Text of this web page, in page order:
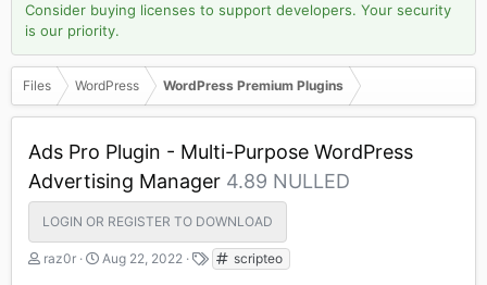
Consider buying licenses to support developers. Your security
is our priority.
Files WordPress WordPress Premium Plugins
Ads Pro Plugin - Multi-Purpose WordPress
Advertising Manager 4.89 NULLED
LOGIN OR REGISTER TO DOWNLOAD
A
raz0r
C
Aug 22, 2022
T
scripteo